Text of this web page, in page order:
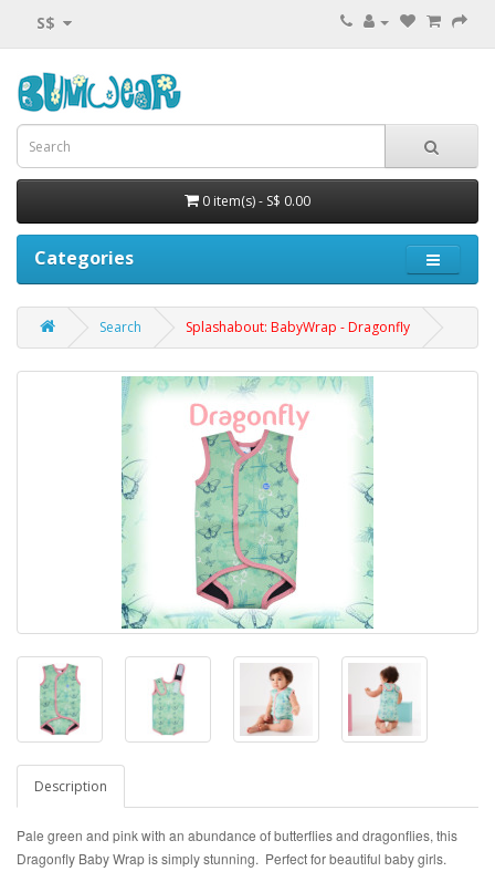
S$
0 item(s) - S$ 0.00
Categories
Search Splashabout: BabyWrap - Dragonfly
Description
Pale green and pink with an abundance of butterflies and dragonflies, this
Dragonfly Baby Wrap is simply stunning. Perfect for beautiful baby girls.